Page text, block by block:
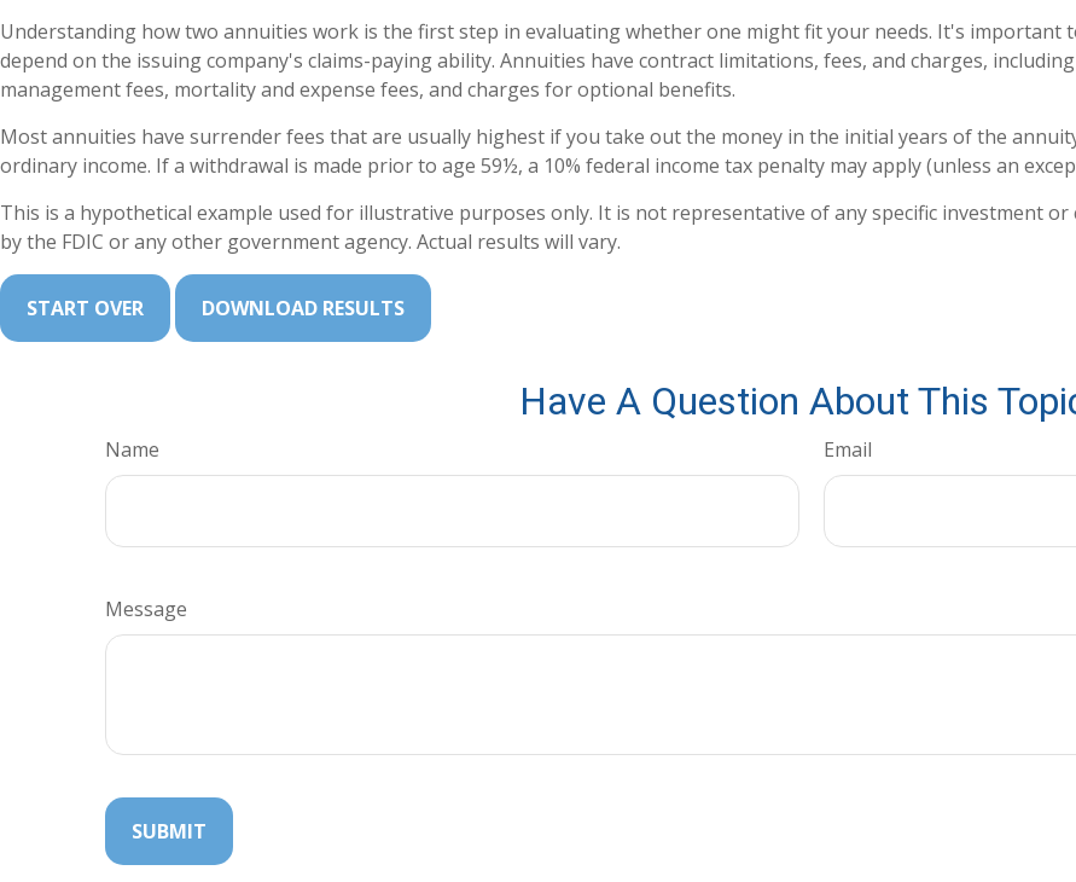
Understanding how two annuities work is the first step in evaluating whether one might fit your needs. It's
depend on the issuing company's claims-paying ability. Annuities have contract limitations, fees, and charges,
management fees, mortality and expense fees, and charges for optional benefits.
Most annuities have surrender fees that are usually highest if you take out the money in the initial years of the
ordinary income. If a withdrawal is made prior to age 59½, a 10% federal income tax penalty may apply (unless an
This is a hypothetical example used for illustrative purposes only. It is not representative of any specific investment
by the FDIC or any other government agency. Actual results will vary.
START OVER DOWNLOAD RESULTS
Have A Question About This
Name Email
Message